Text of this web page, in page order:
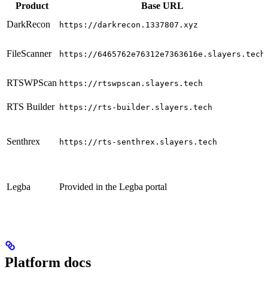
Product
Base URL
DarkRecon
https://darkrecon.1337807.xyz
FileScanner https://6465762e76312e7363616e.slayers.tech
RTSWPScan https://rtswpscan.slayers.tech
RTS Builder https://rts-builder.slayers.tech
Senthrex https://rts-senthrex.slayers.tech
Legba Provided in the Legba portal
Platform docs